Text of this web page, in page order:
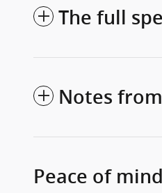
The full
Notes
Peace of mind